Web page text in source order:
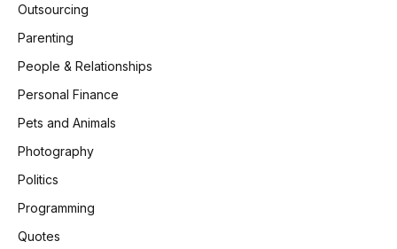
Outsourcing
Parenting
People & Relationships
Personal Finance
Pets and Animals
Photography
Politics
Programming
Quotes